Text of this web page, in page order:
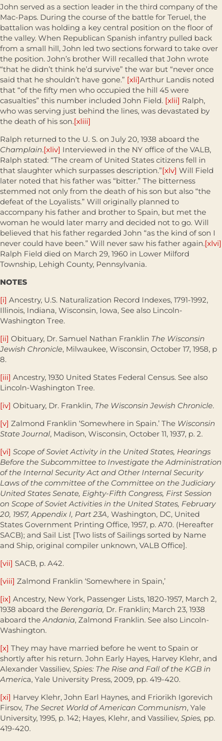
John served as a section leader in the third company of the
Mac-Paps. During the course of the battle for Teruel, the
battalion was holding a key central position on the floor of
the valley. When Republican Spanish infantry pulled back
from a small hill, John led two sections forward to take over
the position. John’s brother Will recalled that John wrote
“that he didn’t think he’d survive” the war but “never once
said that he shouldn’t have gone.” [xli]Arthur Landis noted
that “of the fifty men who occupied the hill 45 were
casualties” this number included John Field. [xlii] Ralph,
who was serving just behind the lines, was devastated by
the death of his son.[xliii]
Ralph returned to the U. S. on July 20, 1938 aboard the
Champlain.[xliv] Interviewed in the NY office of the VALB,
Ralph stated: “The cream of United States citizens fell in
that slaughter which surpasses description.”[xlv] Will Field
later noted that his father was “bitter.” The bitterness
stemmed not only from the death of his son but also “the
defeat of the Loyalists.” Will originally planned to
accompany his father and brother to Spain, but met the
woman he would later marry and decided not to go. Will
believed that his father regarded John “as the kind of son I
never could have been.” Will never saw his father again.[xlvi]
Ralph Field died on March 29, 1960 in Lower Milford
Township, Lehigh County, Pennsylvania.
NOTES
[i] Ancestry, U.S. Naturalization Record Indexes, 1791-1992,
Illinois, Indiana, Wisconsin, Iowa, See also Lincoln-
Washington Tree.
[ii] Obituary, Dr. Samuel Nathan Franklin The Wisconsin
Jewish Chronicle, Milwaukee, Wisconsin, October 17, 1958, p
8.
[iii] Ancestry, 1930 United States Federal Census. See also
Lincoln-Washington Tree.
[iv] Obituary, Dr. Franklin, The Wisconsin Jewish Chronicle.
[v] Zalmond Franklin ‘Somewhere in Spain.’ The Wisconsin
State Journal, Madison, Wisconsin, October 11, 1937, p. 2.
[vi] Scope of Soviet Activity in the United States, Hearings
Before the Subcommittee to Investigate the Administration
of the Internal Security Act and Other Internal Security
Laws of the committee of the Committee on the Judiciary
United States Senate, Eighty-Fifth Congress, First Session
on Scope of Soviet Activities in the United States, February
20, 1957, Appendix I, Part 23A, Washington, DC, United
States Government Printing Office, 1957, p. A70. (Hereafter
SACB); and Sail List [Two lists of Sailings sorted by Name
and Ship, original compiler unknown, VALB Office].
[vii] SACB, p. A42.
[viii] Zalmond Franklin ‘Somewhere in Spain,’
[ix] Ancestry, New York, Passenger Lists, 1820-1957, March 2,
1938 aboard the Berengaria, Dr. Franklin; March 23, 1938
aboard theAndania, Zalmond Franklin. See also Lincoln-
Washington.
[x] They may have married before he went to Spain or
shortly after his return. John Early Hayes, Harvey Klehr, and
Alexander Vassiliev, Spies: The Rise and Fall of the KGB in
America, Yale University Press, 2009, pp. 419-420.
[xi] Harvey Klehr, John Earl Haynes, and Friorikh Igorevich
Firsov, The Secret World of American Communism, Yale
University, 1995, p. 142; Hayes, Klehr, and Vassiliev, Spies, pp.
419-420.